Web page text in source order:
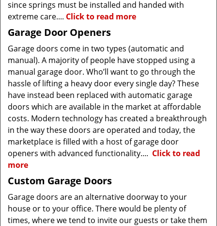
since springs must be installed and handed with
extreme care.... Click to read more
Garage Door Openers
Garage doors come in two types (automatic and
manual). A majority of people have stopped using a
manual garage door. Who’ll want to go through the
hassle of lifting a heavy door every single day? These
have instead been replaced with automatic garage
doors which are available in the market at affordable
costs. Modern technology has created a breakthrough
in the way these doors are operated and today, the
marketplace is filled with a host of garage door
openers with advanced functionality.... Click to read
more
Custom Garage Doors
Garage doors are an alternative doorway to your
house or to your office. There would be plenty of
times, where we tend to invite our guests or take them